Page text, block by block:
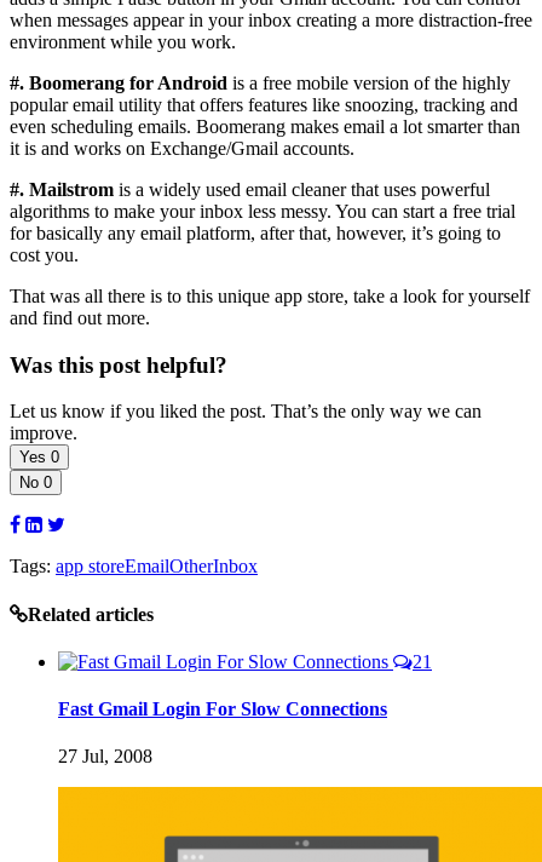
when messages appear in your inbox creating a more distraction-free
environment while you work.
#. Boomerang for Android is a free mobile version of the highly
popular email utility that offers features like snoozing, tracking and
even scheduling emails. Boomerang makes email a lot smarter than
it is and works on Exchange/Gmail accounts.
#. Mailstrom is a widely used email cleaner that uses powerful
algorithms to make your inbox less messy. You can start a free trial
for basically any email platform, after that, however, it’s going to
cost you.
That was all there is to this unique app store, take a look for yourself
and find out more.
Was this post helpful?
Let us know if you liked the post. That’s the only way we can
improve.
Yes 0
No 0
Tags: app storeEmailOtherInbox
Related articles
21
Fast Gmail Login For Slow Connections
27 Jul, 2008